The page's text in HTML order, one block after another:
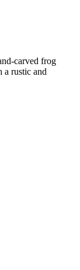
carved frog
a rustic and